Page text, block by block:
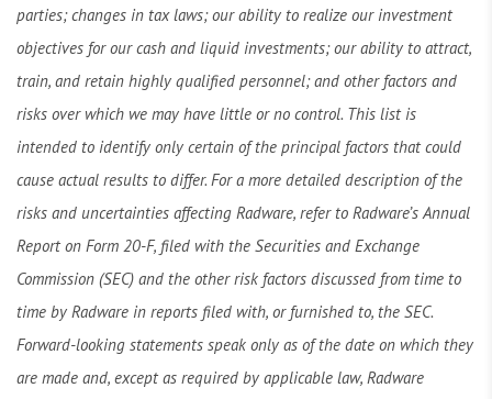
parties; changes in tax laws; our ability to realize our investment
objectives for our cash and liquid investments; our ability to attract,
train, and retain highly qualified personnel; and other factors and
risks over which we may have little or no control. This list is
intended to identify only certain of the principal factors that could
cause actual results to differ. For a more detailed description of the
risks and uncertainties affecting Radware, refer to Radware’s Annual
Report on Form 20-F, filed with the Securities and Exchange
Commission (SEC) and the other risk factors discussed from time to
time by Radware in reports filed with, or furnished to, the SEC.
Forward-looking statements speak only as of the date on which they
are made and, except as required by applicable law, Radware